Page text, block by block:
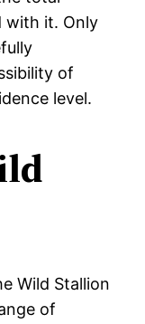
with it. Only
of
level.
Wild Stallion
of